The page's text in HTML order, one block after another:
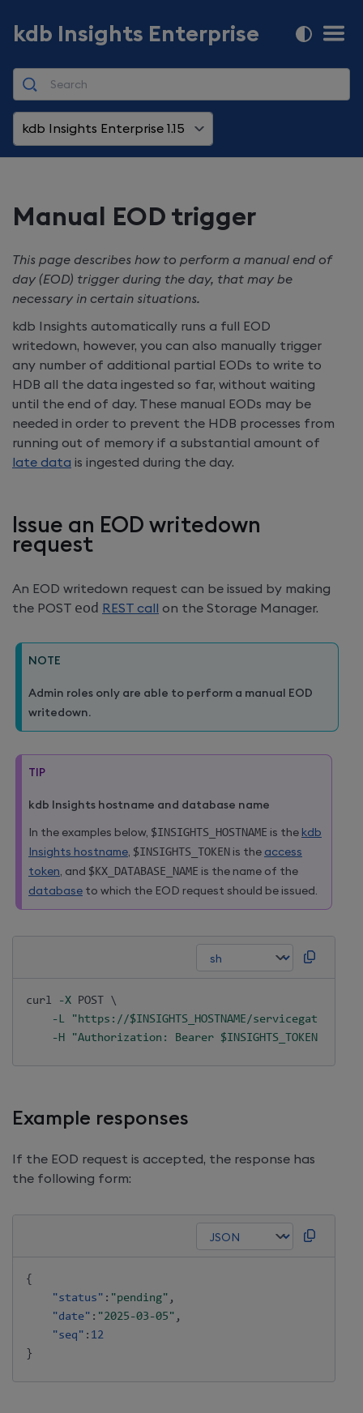
kdb Insights Enterprise
kdb Insights Enterprise 1.15
Manual EOD trigger
This page describes how to perform a manual end of
day (EOD) trigger during the day, that may be
necessary in certain situations.
kdb Insights automatically runs a full EOD
writedown, however, you can also manually trigger
any number of additional partial EODs to write to
HDB all the data ingested so far, without waiting
until the end of day. These manual EODs may be
needed in order to prevent the HDB processes from
running out of memory if a substantial amount of
late data is ingested during the day.
Issue an EOD writedown
request
An EOD writedown request can be issued by making
the POST eod REST call on the Storage Manager.
NOTE
Admin roles only are able to perform a manual EOD
writedown.
TIP
kdb Insights hostname and database name
In the examples below, $INSIGHTS_HOSTNAME is the kdb
Insights hostname, $INSIGHTS_TOKEN is the access
token, and $KX_DATABASE_NAME is the name of the
database to which the EOD request should be issued.
curl -X POST
\
-L
"https://$INSIGHTS_HOSTNAME /servicegateway/
-H
"Authorization: Bearer $INSIGHTS_TOKEN
Example responses
If the EOD request is accepted, the response has
the following form:
{
"status" : "pending" ,
"date" : "2025-03-05" ,
"seq" : 12
}